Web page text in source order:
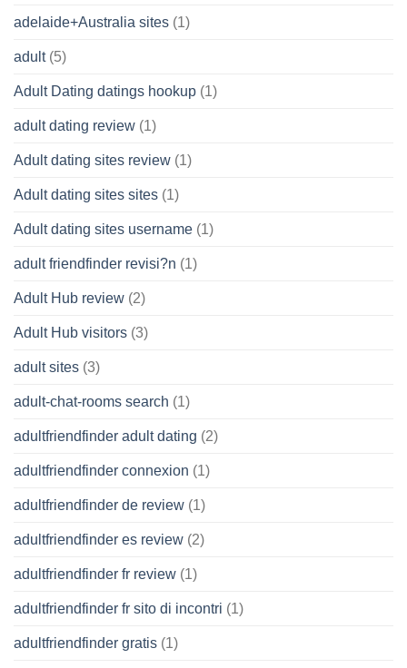
adelaide+Australia sites (1)
adult(5)
Adult Dating datings hookup (1)
adult dating review (1)
Adult dating sites review (1)
Adult dating sites sites (1)
Adult dating sites username (1)
adult friendfinder revisi?n (1)
Adult Hub review (2)
Adult Hub visitors (3)
adult sites (3)
adult-chat-rooms search (1)
adultfriendfinder adult dating (2)
adultfriendfinder connexion (1)
adultfriendfinder de review (1)
adultfriendfinder es review (2)
adultfriendfinder fr review (1)
adultfriendfinder fr sito di incontri (1)
adultfriendfinder gratis (1)